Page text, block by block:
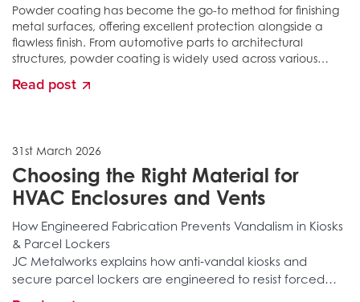
Powder coating has become the go-to method for finishing
metal surfaces, offering excellent protection alongside a
flawless finish. From automotive parts to architectural
structures, powder coating is widely used across various
Read post
31st March 2026
Choosing the Right Material for
HVAC Enclosures and Vents
How Engineered Fabrication Prevents Vandalism in Kiosks
& Parcel Lockers
JC Metalworks explains how anti‑vandal kiosks and
secure parcel lockers are engineered to resist forced